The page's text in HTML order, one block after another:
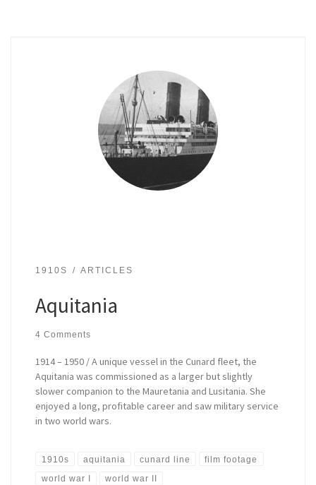
1910S ARTICLES
Aquitania
4 Comments
1914 – 1950 / A unique vessel in the Cunard fleet, the
Aquitania was commissioned as a larger but slightly
slower companion to the Mauretania and Lusitania. She
enjoyed a long, profitable career and saw military service
in two world wars.
1910s aquitania cunard line film footage
world war I world war II